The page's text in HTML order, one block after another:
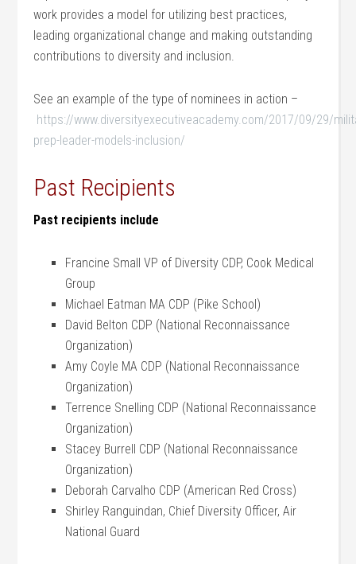
work provides a model for utilizing best practices,
leading organizational change and making outstanding
contributions to diversity and inclusion.
See an example of the type of nominees in action –
https://www.diversityexecutiveacademy.com/2017/09/29/
prep-leader-models-inclusion/
Past Recipients
Past recipients include
Francine Small VP of Diversity CDP, Cook Medical
Group
Michael Eatman MA CDP (Pike School)
David Belton CDP (National Reconnaissance
Organization)
Amy Coyle MA CDP (National Reconnaissance
Organization)
Terrence Snelling CDP (National Reconnaissance
Organization)
Stacey Burrell CDP (National Reconnaissance
Organization)
Deborah Carvalho CDP (American Red Cross)
Shirley Ranguindan, Chief Diversity Officer, Air
National Guard